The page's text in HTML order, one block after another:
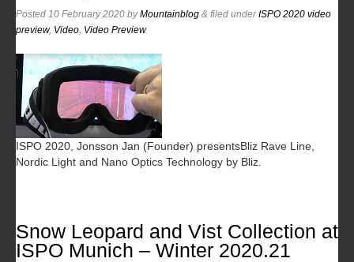
Posted 10 February 2020 byMountainblog & filed underISPO 2020 video
preview, Video Video Preview.
ISPO 2020, Jonsson Jan (Founder) presentsBliz Rave Line,
Nordic Light and Nano Optics Technology by Bliz.
Snow Leopard and Vist Collection at
ISPO Munich – Winter 2020.21